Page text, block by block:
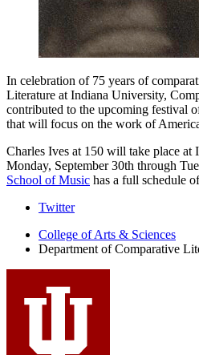
In celebration of 75 years of
Literature at Indiana University,
contributed to the upcoming festival
that will focus on the work of
Charles Ives at 150 will take place
Monday, September 30th through
School of Music has a full schedule
Comparative
Literature
Program
social
media
Twitter
College of Arts & Sciences
Department of Comparative